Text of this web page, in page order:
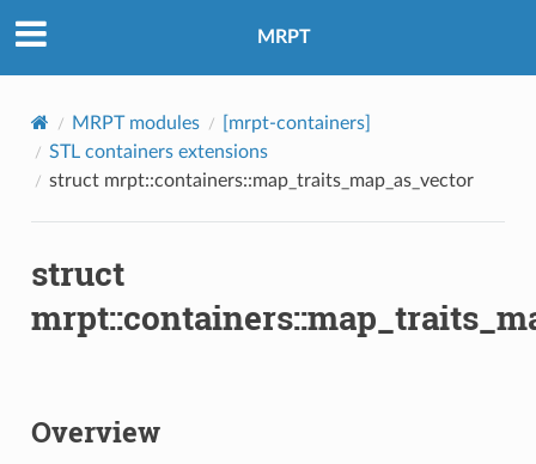
MRPT
MRPT modules
[mrpt-containers]
STL containers extensions
struct mrpt::containers::map_traits_map_as_vector
struct
Overview